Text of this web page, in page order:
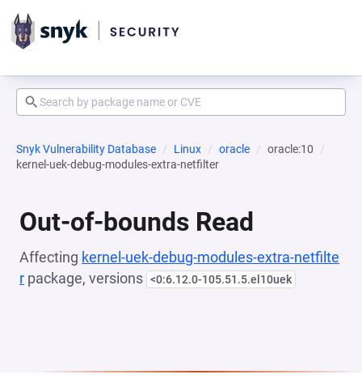
Snyk Vulnerability Database Linux oracle
oracle:10
kernel-uek-debug-modules-extra-netfilter
Out-of-bounds Read
Affecting kernel-uek-debug-modules-extra-netfilte
r package, versions <0:6.12.0-105.51.5.el10uek